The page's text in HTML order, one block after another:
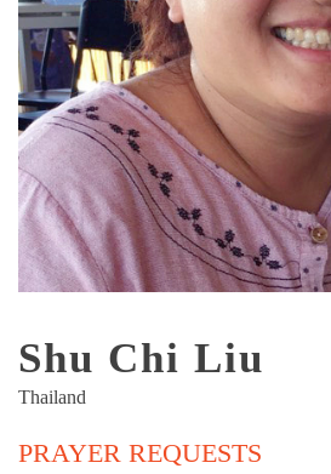
Shu Chi Liu
Thailand
PRAYER REQUESTS